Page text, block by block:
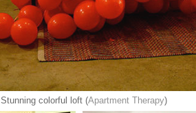
Stunning colorful loft (Apartment Therapy)